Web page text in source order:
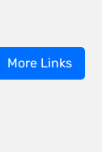
More Links